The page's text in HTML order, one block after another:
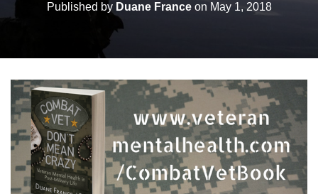
O
N
Published by Duane Franceon May 1, 2018